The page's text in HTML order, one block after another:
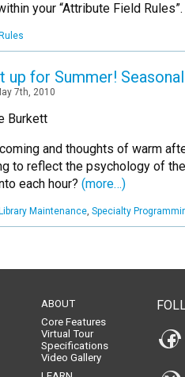
your “Attribute Field Rules”.
Rules
up for Summer!
7th, 2010
Burkett
and thoughts of warm
to reflect the psychology of
each hour? (more…)
Library Maintenance, Specialty
ABOUT
Core Features
Virtual Tour
Specifications
Video Gallery